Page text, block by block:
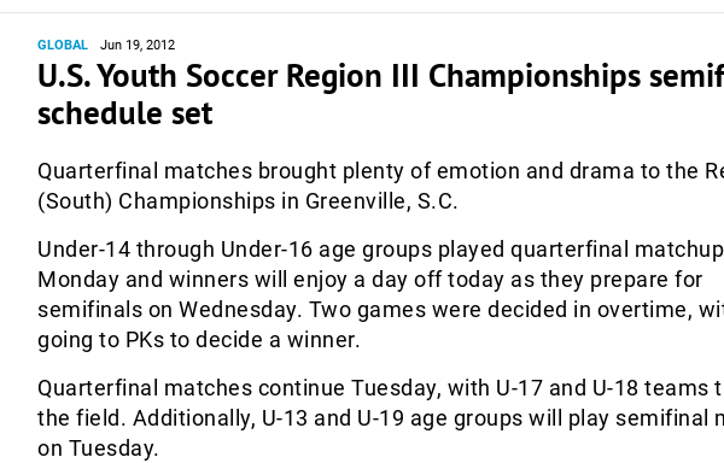
GLOBAL Jun 19, 2012
U.S. Youth Soccer Region III Championships
schedule set
Quarterfinal matches brought plenty of emotion and drama to the
(South) Championships in Greenville, S.C.
Under-14 through Under-16 age groups played quarterfinal
Monday and winners will enjoy a day off today as they prepare for
semifinals on Wednesday. Two games were decided in overtime,
going to PKs to decide a winner.
Quarterfinal matches continue Tuesday, with U-17 and U-18 teams
the field. Additionally, U-13 and U-19 age groups will play semifinal
on Tuesday.